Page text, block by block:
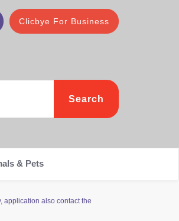
Clicbye For Business
Search
& Pets
application also contact the